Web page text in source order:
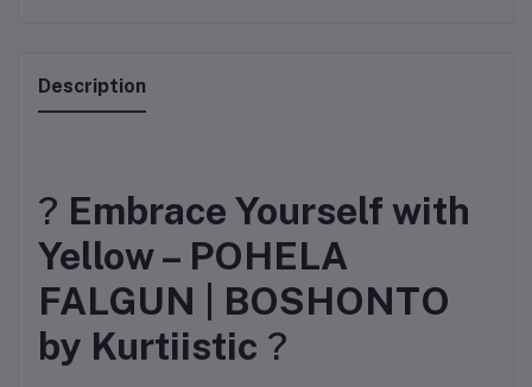
Description
? Embrace Yourself with
Yellow – POHELA
FALGUN | BOSHONTO
by Kurtiistic ?